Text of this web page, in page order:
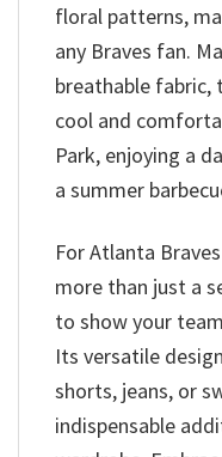
floral patterns,
any Braves fan.
breathable fabric,
cool and
Park, enjoying a
a summer
For Atlanta
more than just a
to show your
Its versatile
shorts, jeans, or
indispensable